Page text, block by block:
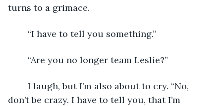
turns to a grimace.
	“I have to tell you something.”
	“Are you no longer team Leslie?”
don’t be crazy. I have to tell you, that I’m